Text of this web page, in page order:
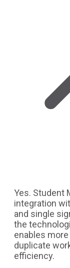
Yes. Student
integration
and single
the
enables
duplicate
efficiency.